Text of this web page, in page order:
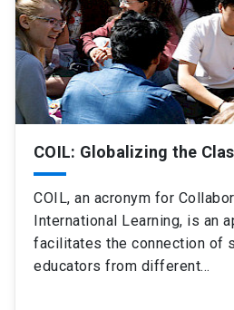
COIL: Globalizing the
COIL, an acronym for
International Learning, is an
facilitates the connection of
educators from different…